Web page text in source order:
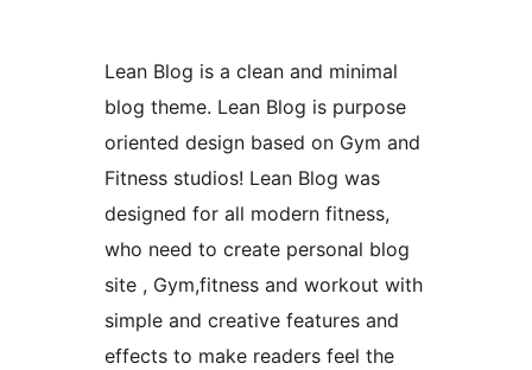
Lean Blog is a clean and minimal
blog theme. Lean Blog is purpose
oriented design based on Gym and
Fitness studios! Lean Blog was
designed for all modern fitness,
who need to create personal blog
site , Gym,fitness and workout with
simple and creative features and
effects to make readers feel the